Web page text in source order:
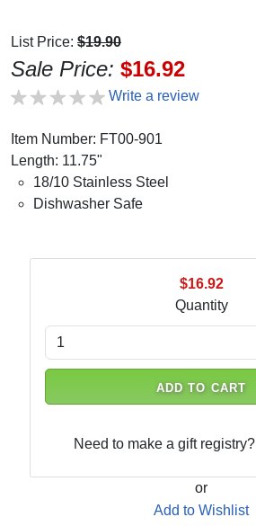
List Price: $19.90
Sale Price: $16.92
Write a review
Item Number: FT00-901
Length: 11.75"
18/10 Stainless Steel
Dishwasher Safe
$16.92
Quantity
ADD TO CART
Need to make a gift registry?
or
Add to Wishlist